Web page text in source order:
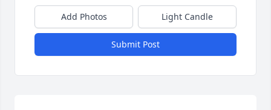
Add Photos Light Candle
Submit Post